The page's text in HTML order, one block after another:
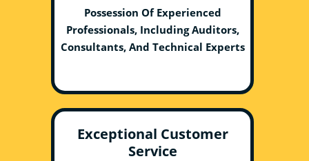
Possession Of Experienced
Professionals, Including Auditors,
Consultants, And Technical Experts
Exceptional Customer
Service